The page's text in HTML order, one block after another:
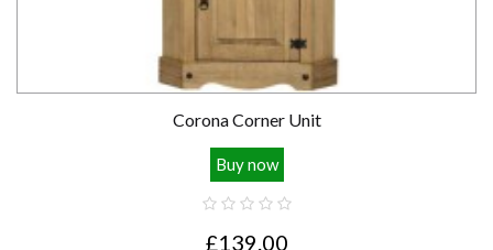
Corona Corner Unit
Buy now
£139.00